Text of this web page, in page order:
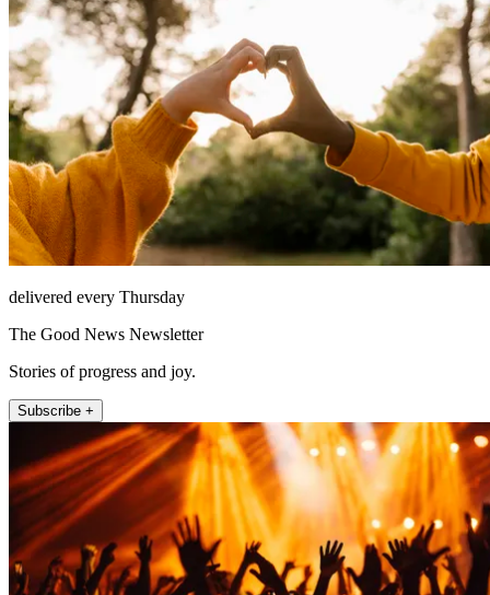
delivered every Thursday
The Good News Newsletter
Stories of progress and joy.
Subscribe +